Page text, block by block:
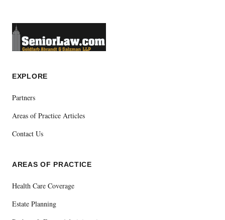
EXPLORE
Partners
Areas of Practice Articles
Contact Us
AREAS OF PRACTICE
Health Care Coverage
Estate Planning